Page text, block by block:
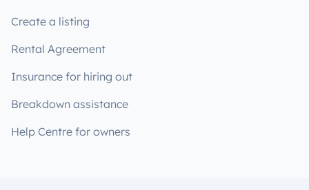
Create a listing
Rental Agreement
Insurance for hiring out
Breakdown assistance
Help Centre for owners